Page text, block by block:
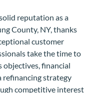
reputation as a
County, NY, thanks
customer
take the time to
objectives, financial
refinancing strategy
competitive interest